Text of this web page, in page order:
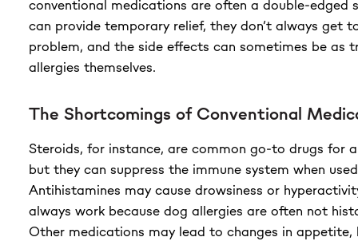
conventional medications are often a double-edged
can provide temporary relief, they don’t always get
problem, and the side effects can sometimes be as
allergies themselves.
The Shortcomings of Conventional
Steroids, for instance, are common go-to drugs for
but they can suppress the immune system when
Antihistamines may cause drowsiness or
always work because dog allergies are often not
Other medications may lead to changes in appetite,